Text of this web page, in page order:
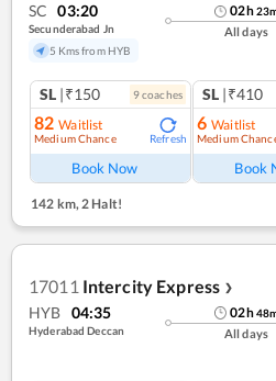
SC 03:20
Secunderabad Jn
5 Kms from HYB
02h23
All days
SL |₹150 9coaches
82 Waitlist
Medium Chance Refresh
Book Now
SL |₹410
6 Waitlist
Medium
Book
142 km, 2 Halt!
17011 Intercity Express ❯
HYB 04:35
Hyderabad Deccan
02h48
All days